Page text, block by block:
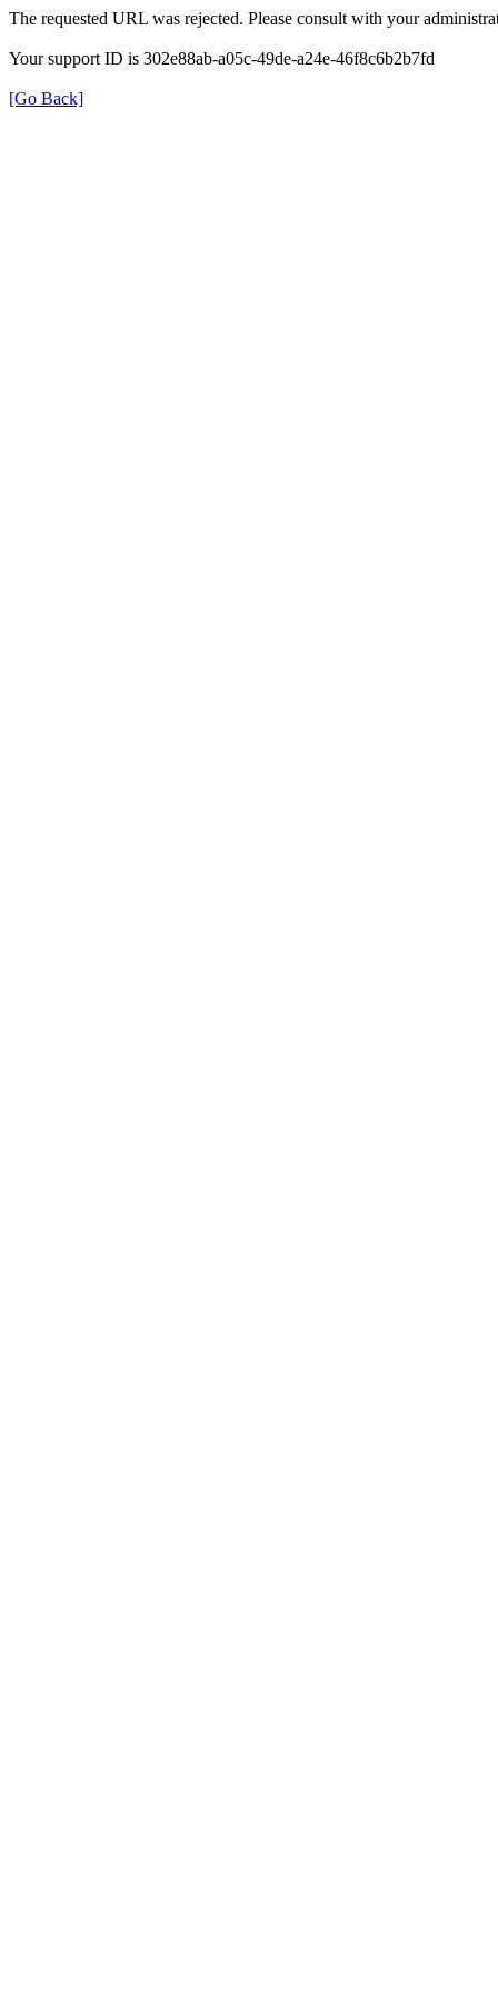
The requested URL was rejected. Please consult with your
Your support ID is 302e88ab-a05c-49de-a24e-46f8c6b2b7fd
[Go Back]